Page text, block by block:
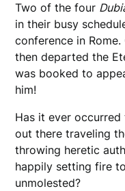
Two of the four
in their busy
conference in
then departed the
was booked to
him!
Has it ever occurred
out there traveling
throwing heretic
happily setting fire
unmolested?